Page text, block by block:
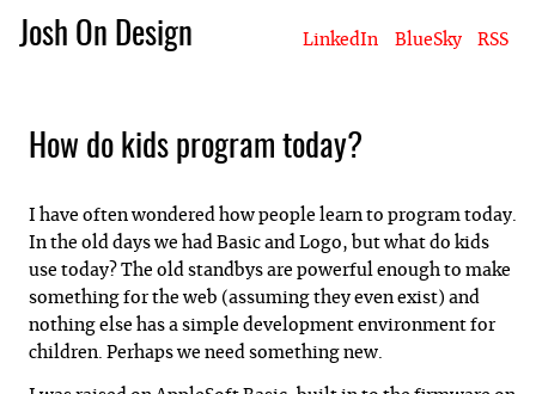
Josh On Design LinkedIn BlueSky RSS
How do kids program today?
I have often wondered how people learn to program today.
In the old days we had Basic and Logo, but what do kids
use today? The old standbys are powerful enough to make
something for the web (assuming they even exist) and
nothing else has a simple development environment for
children. Perhaps we need something new.